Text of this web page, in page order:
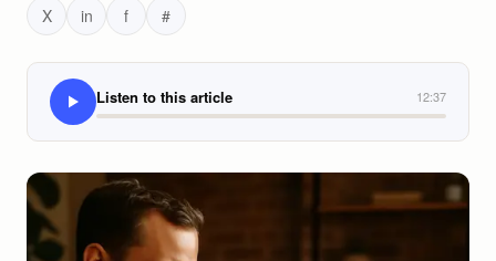
X in f #
Listen to this article 12:37